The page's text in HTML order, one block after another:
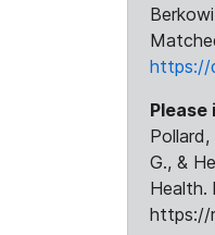
https://
G., &
Health.
https://